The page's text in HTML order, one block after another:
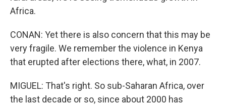
Africa.
CONAN: Yet there is also concern that this may be
very fragile. We remember the violence in Kenya
that erupted after elections there, what, in 2007.
MIGUEL: That's right. So sub-Saharan Africa, over
the last decade or so, since about 2000 has